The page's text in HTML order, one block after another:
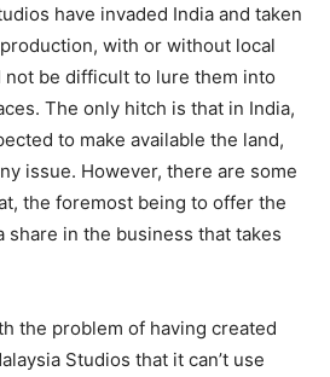
have in­vaded India and taken
with or without local
be difficult to lure them into
The only hitch is that in India,
to make available the land,
issue. However, there are some
the foremost being to offer the
share in the business that takes
the problem of having created
Studios that it can’t use